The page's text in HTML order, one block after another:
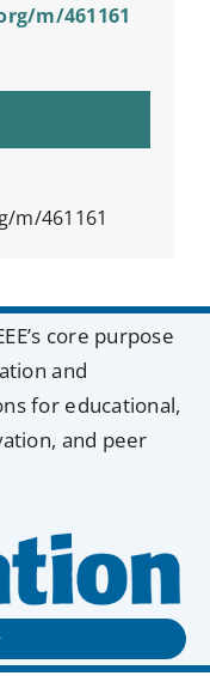
m/461161
m/461161
core purpose
and
for educational,
and peer